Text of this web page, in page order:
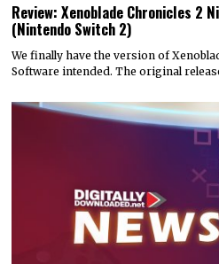
Review: Xenoblade Chronicles 2
(Nintendo Switch 2)
We finally have the version of
Software intended. The original